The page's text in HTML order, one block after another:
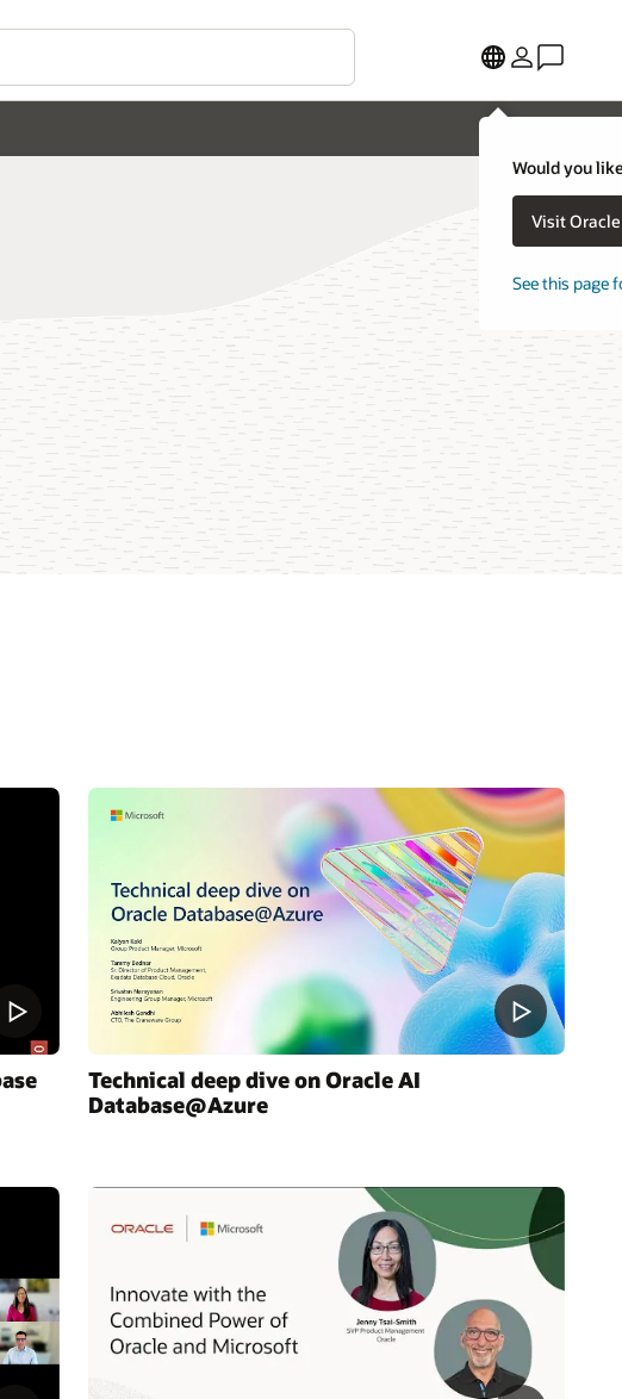
Would you
Visit
See this page
Technical deep dive on Oracle AI
Database@Azure